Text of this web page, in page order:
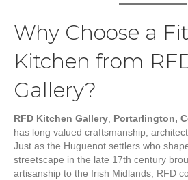
Why Choose a
Kitchen from
Gallery?
RFD Kitchen Gallery Portarlington,
has long valued craftsmanship,
Just as the Huguenot settlers who
streetscape in the late 17th century
artisanship to the Irish Midlands, RFD